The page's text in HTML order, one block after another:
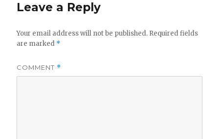
Leave a Reply
Your email address will not be published. Required fields
are marked *
COMMENT *